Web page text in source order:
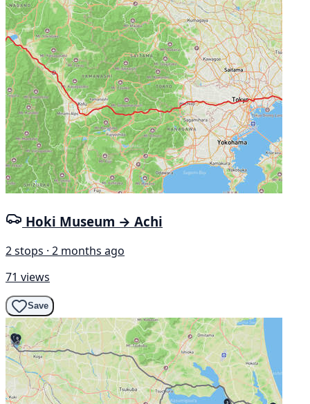
Hoki Museum → Achi
2 stops · 2 months ago
71 views
Save